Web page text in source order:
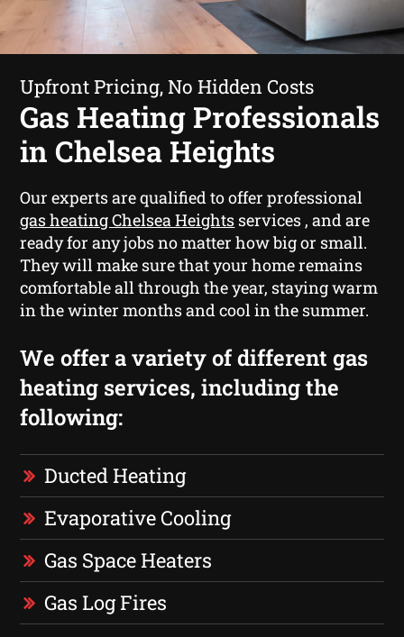
Upfront Pricing, No Hidden Costs
Gas Heating Professionals
in Chelsea Heights
Our experts are qualified to offer professional
gas heating Chelsea Heights services , and are
ready for any jobs no matter how big or small.
They will make sure that your home remains
comfortable all through the year, staying warm
in the winter months and cool in the summer.
We offer a variety of different gas
heating services, including the
following:
Ducted Heating
Evaporative Cooling
Gas Space Heaters
Gas Log Fires